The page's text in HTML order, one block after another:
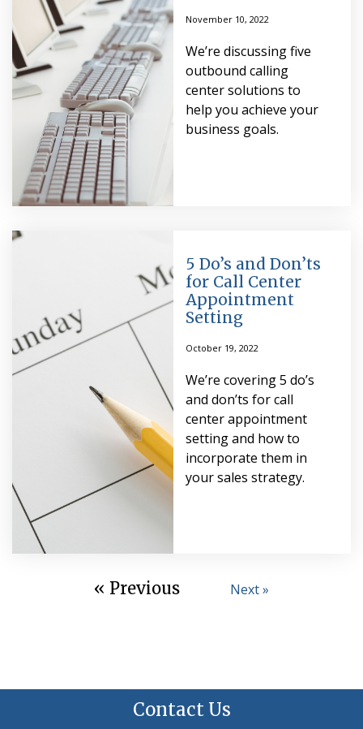
November 10, 2022
We’re discussing five
outbound calling
center solutions to
help you achieve your
business goals.
5 Do’s and Don’ts
for Call Center
Appointment
Setting
October 19, 2022
We’re covering 5 do’s
and don’ts for call
center appointment
setting and how to
incorporate them in
your sales strategy.
« Previous Next »
Contact Us